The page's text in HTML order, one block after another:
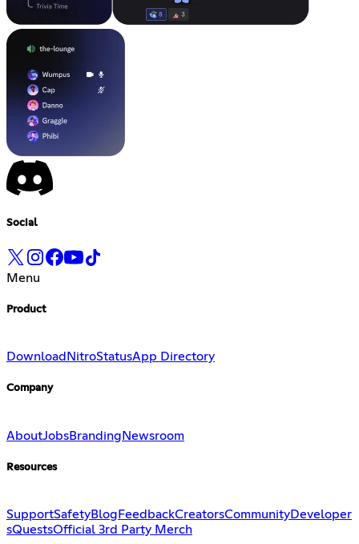
Social
Menu
Product
Download NitroStatusApp Directory
Company
AboutJobsBranding Newsroom
Resources
SupportSafetyBlog FeedbackCreatorsCommunityDeveloper
sQuestsOfficial 3rd Party Merch